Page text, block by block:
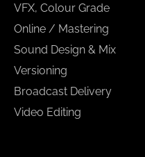
VFX, Colour Grade
Online / Mastering
Sound Design & Mix
Versioning
Broadcast Delivery
Video Editing